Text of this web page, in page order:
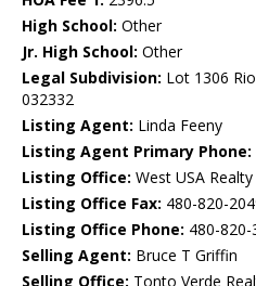
High School: Other
Jr. High School: Other
Legal Subdivision: Lot 1306
032332
Listing Agent: Linda Feeny
Listing Agent Primary Phone:
Listing Office: West USA Realty
Listing Office Fax: 480-820-
Listing Office Phone: 480-820-
Selling Agent: Bruce T Griffin
Selling Office: Tonto Verde